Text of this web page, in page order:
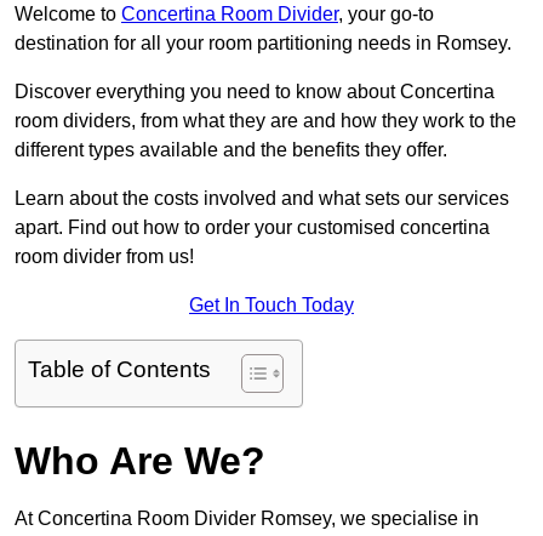
Welcome to Concertina Room Divider, your go-to
destination for all your room partitioning needs in Romsey.
Discover everything you need to know about Concertina
room dividers, from what they are and how they work to the
different types available and the benefits they offer.
Learn about the costs involved and what sets our services
apart. Find out how to order your customised concertina
room divider from us!
Get In Touch Today
Table of Contents
Who Are We?
At Concertina Room Divider Romsey, we specialise in